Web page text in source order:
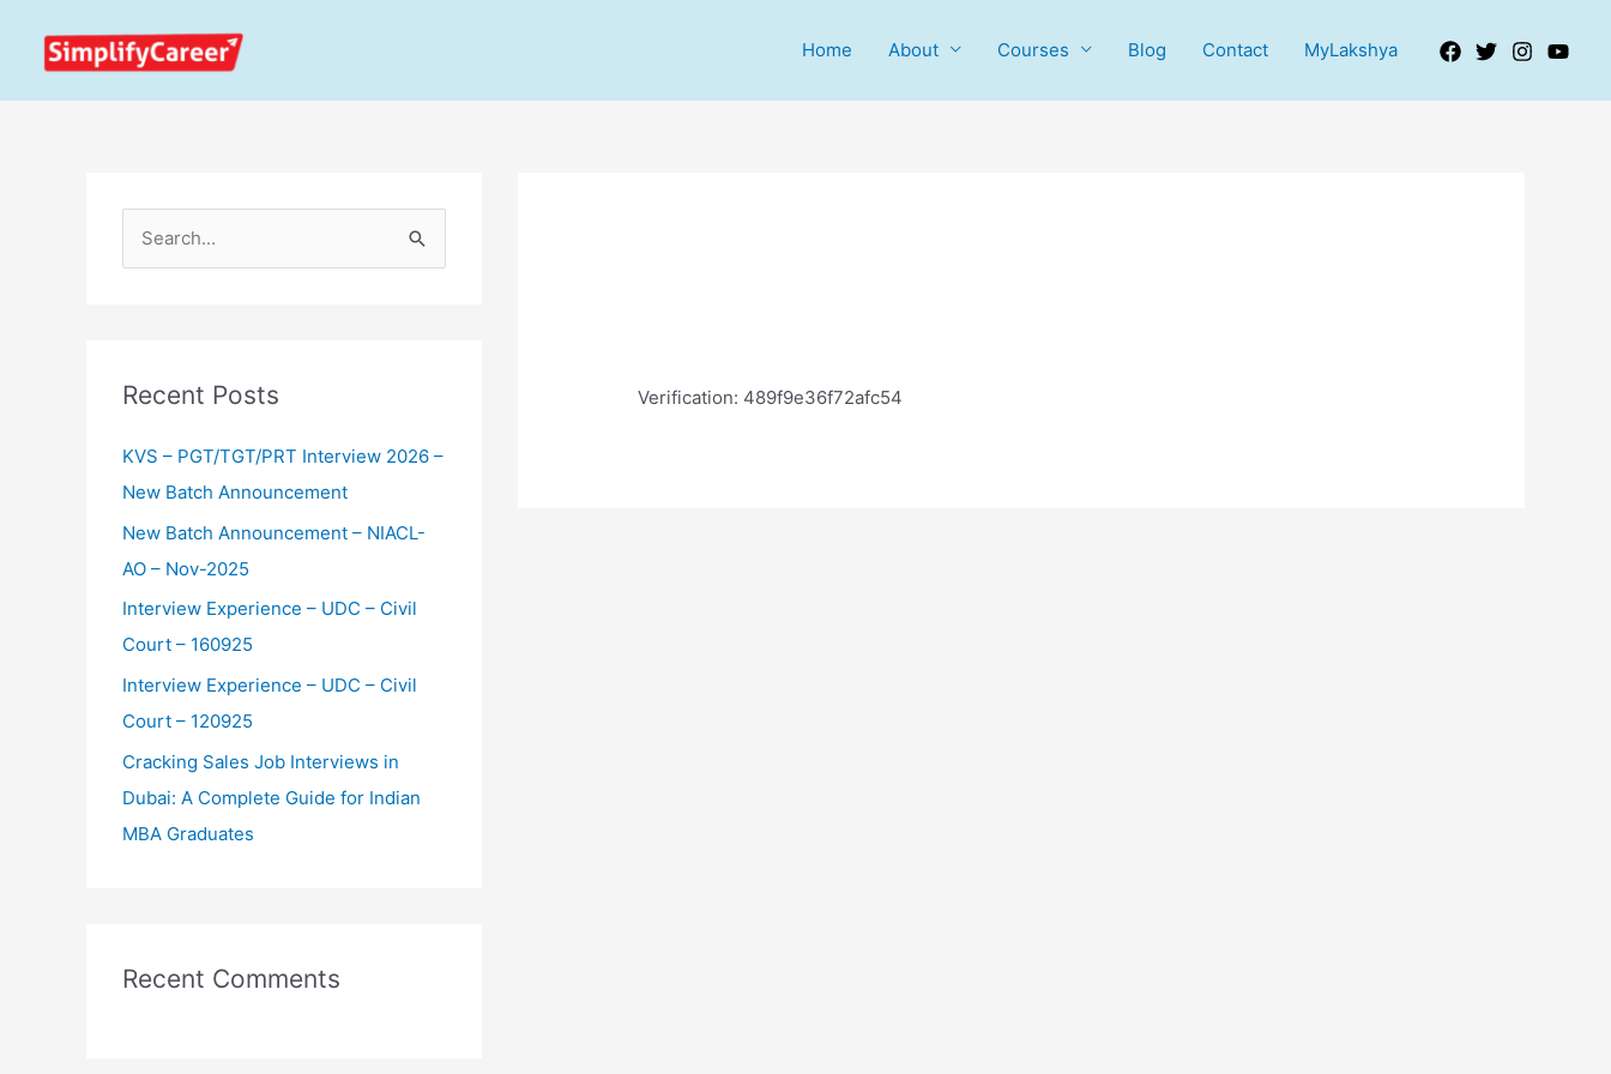
content
Home About Courses Blog Contact MyLakshya
c
f
o
r
:
Recent Posts
KVS – PGT/TGT/PRT Interview 2026 –
New Batch Announcement
New Batch Announcement – NIACL-
AO – Nov-2025
Interview Experience – UDC – Civil
Court – 160925
Interview Experience – UDC – Civil
Court – 120925
Cracking Sales Job Interviews in
Dubai: A Complete Guide for Indian
MBA Graduates
Recent Comments
Verification: 489f9e36f72afc54